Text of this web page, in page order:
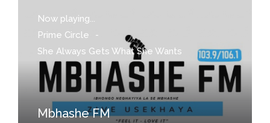
Now playing...
Prime Circle
-
She Always Gets What She Wants
Mbhashe FM